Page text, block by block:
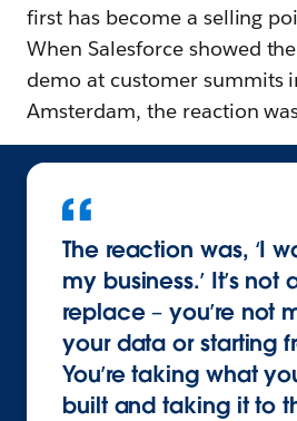
first has become a selling
When Salesforce showed
demo at customer summits
Amsterdam, the reaction
The reaction was, ‘I
my business.’ It’s not
replace – you’re not
your data or starting
You’re taking what
built and taking it to